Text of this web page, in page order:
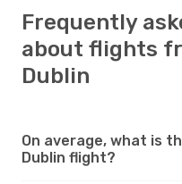
Frequently
about flights
Dublin
On average, what is
Dublin flight?